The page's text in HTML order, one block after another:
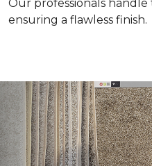
Our professionals
ensuring a flawless finish.